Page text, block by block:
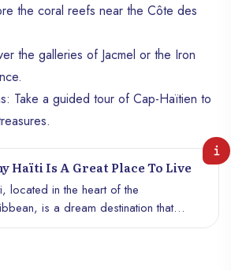
the coral reefs near the Côte des
the galleries of Jacmel or the Iron
Take a guided tour of Cap-Haïtien to
Haïti Is A Great Place To Live
located in the heart of the
is a dream destination that
your full attention. With its